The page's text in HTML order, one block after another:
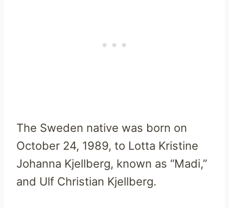
The Sweden native was born on
October 24, 1989, to Lotta Kristine
Johanna Kjellberg, known as “Madi,”
and Ulf Christian Kjellberg.